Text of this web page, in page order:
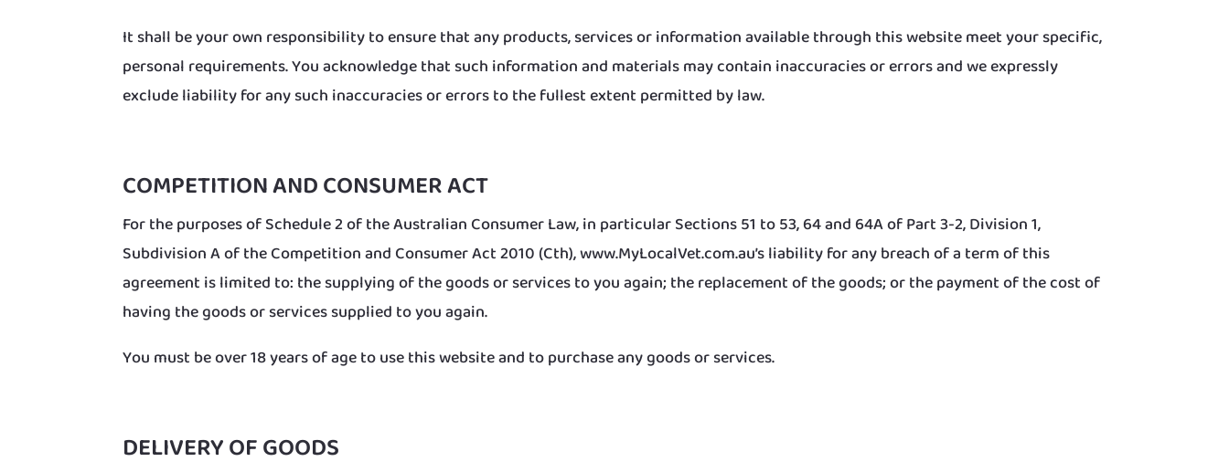
It shall be your own responsibility to ensure that any products, services or information available through this website meet your specific,
personal requirements. You acknowledge that such information and materials may contain inaccuracies or errors and we expressly
exclude liability for any such inaccuracies or errors to the fullest extent permitted by law.
COMPETITION AND CONSUMER ACT
For the purposes of Schedule 2 of the Australian Consumer Law, in particular Sections 51 to 53, 64 and 64A of Part 3-2, Division 1,
Subdivision A of the Competition and Consumer Act 2010 (Cth), www.MyLocalVet.com.au’s liability for any breach of a term of this
agreement is limited to: the supplying of the goods or services to you again; the replacement of the goods; or the payment of the cost of
having the goods or services supplied to you again.
You must be over 18 years of age to use this website and to purchase any goods or services.
DELIVERY OF GOODS